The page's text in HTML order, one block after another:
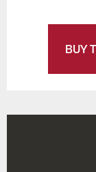
BUY